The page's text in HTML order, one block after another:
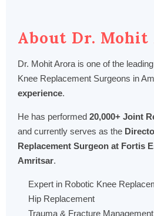
About Dr. Mohit
Dr. Mohit Arora is one of the
Knee Replacement Surgeons in
experience.
He has performed 20,000+ Joint
and currently serves as the
Replacement Surgeon at Fortis
Amritsar.
Expert in Robotic Knee
Hip Replacement
Trauma & Fracture Management